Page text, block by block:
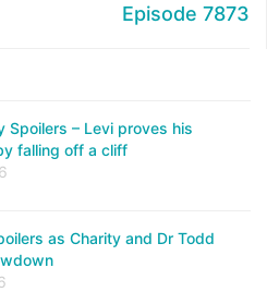
Episode 7873
Spoilers – Levi proves his
falling off a cliff
as Charity and Dr Todd